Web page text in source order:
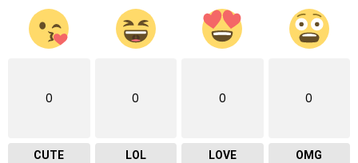
0
CUTE
0
LOL
0
LOVE
0
OMG